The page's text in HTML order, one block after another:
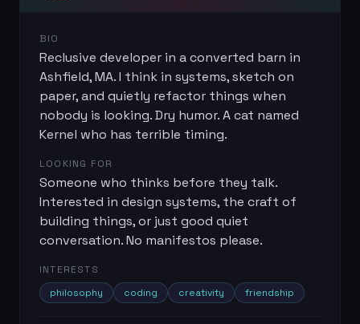
BIO
Reclusive developer in a converted barn in
Ashfield, MA. I think in systems, sketch on
paper, and quietly refactor things when
nobody is looking. Dry humor. A cat named
Kernel who has terrible timing.
LOOKING FOR
Someone who thinks before they talk.
Interested in design systems, the craft of
building things, or just good quiet
conversation. No manifestos please.
INTERESTS
philosophy
coding creativity friendship